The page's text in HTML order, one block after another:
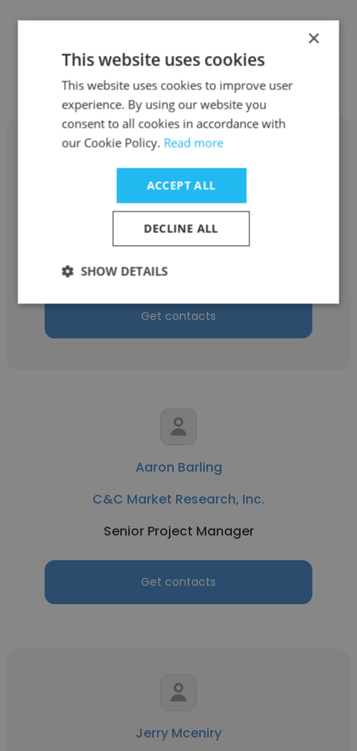
Other employees at C&C Market
Research, Inc.
Danielle Senyk
C&C Market Research, Inc.
Supervisor
Get contacts
Aaron Barling
C&C Market Research, Inc.
Senior Project Manager
Get contacts
Jerry Mceniry
×
This website uses cookies
This website uses cookies to improve user
experience. By using our website you
consent to all cookies in accordance with
our Cookie Policy. Read more
ACCEPT ALL
DECLINE ALL
SHOW DETAILS